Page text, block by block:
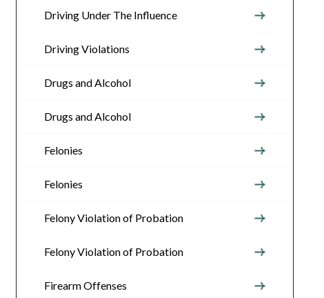
Driving Under The Influence
Driving Violations
Drugs and Alcohol
Drugs and Alcohol
Felonies
Felonies
Felony Violation of Probation
Felony Violation of Probation
Firearm Offenses